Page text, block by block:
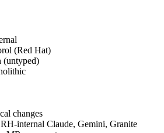
(Red Hat)
(untyped)
changes
internal Claude, Gemini, Granite